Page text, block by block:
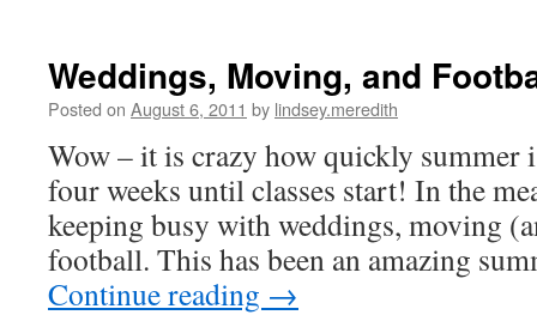
now,
begins
Weddings, Moving, and
Posted on August 6, 2011 by lindsey.meredith
Wow – it is crazy how quickly summer
four weeks until classes start! In the
keeping busy with weddings, moving
football. This has been an amazing
Continue reading →